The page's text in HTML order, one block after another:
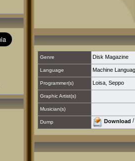
Genre Disk Magazine
Language Machine
Programmer(s) Loisa, Seppo
Graphic Artist(s)
Musician(s)
Dump Download /